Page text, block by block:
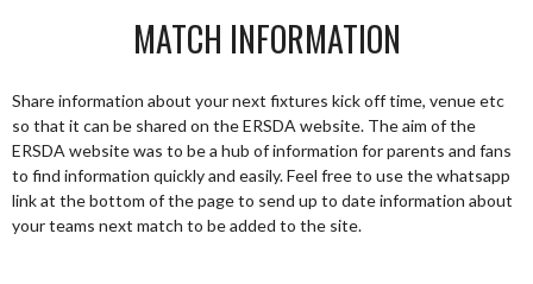
MATCH INFORMATION
Share information about your next fixtures kick off time, venue etc
so that it can be shared on the ERSDA website. The aim of the
ERSDA website was to be a hub of information for parents and fans
to find information quickly and easily. Feel free to use the whatsapp
link at the bottom of the page to send up to date information about
your teams next match to be added to the site.